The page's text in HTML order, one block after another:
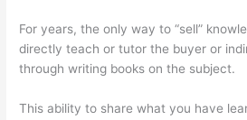
For years, the only way to “sell”
directly teach or tutor the buyer or
through writing books on the subject.
This ability to share what you have